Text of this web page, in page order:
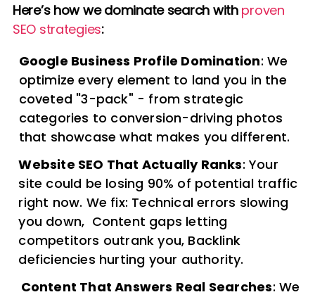
Here’s how we dominate search with proven
SEO strategies:
Google Business Profile Domination: We
optimize every element to land you in the
coveted "3-pack" - from strategic
categories to conversion-driving photos
that showcase what makes you different.
Website SEO That Actually Ranks: Your
site could be losing 90% of potential traffic
right now. We fix: Technical errors slowing
you down, Content gaps letting
competitors outrank you, Backlink
deficiencies hurting your authority.
Content That Answers Real Searches: We